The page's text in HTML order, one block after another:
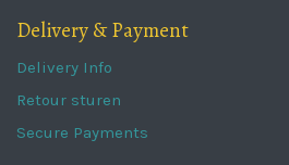
Delivery & Payment
Delivery Info
Retour sturen
Secure Payments